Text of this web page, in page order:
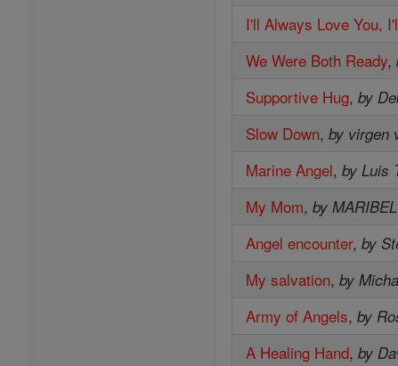
I'll Always Love You,
We Were Both Ready,
Supportive Hug,by
Slow Down,by virgen
Marine Angel,by Luis
My Mom,by
Angel encounter,by
My salvation,by
Army of Angels,by
A Healing Hand,by